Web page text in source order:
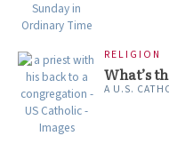
RELIGION
What’s
A U.S.